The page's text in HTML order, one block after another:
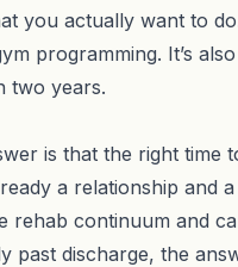
you actually want to
programming. It’s
two years.
is that the right time
a relationship and
rehab continuum and
past discharge, the